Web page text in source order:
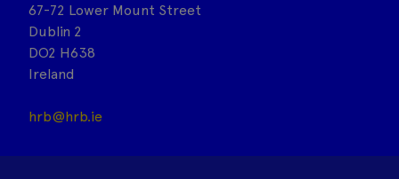
67-72 Lower Mount Street
Dublin 2
DO2 H638
Ireland
hrb@hrb.ie